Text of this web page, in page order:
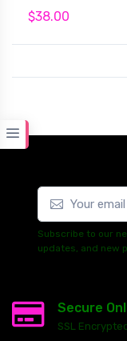
$38.00
Subscribe to our
updates, and new
Secure
SSL